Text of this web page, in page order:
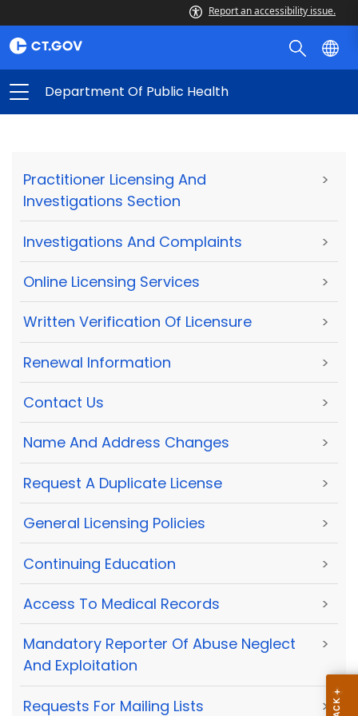
Report an accessibility issue.
Department Of Public Health
Practitioner Licensing And
Investigations Section
>
Investigations And Complaints >
Online Licensing Services >
Written Verification Of Licensure >
Renewal Information >
Contact Us >
Name And Address Changes >
Request A Duplicate License >
General Licensing Policies >
Continuing Education >
Access To Medical Records >
Mandatory Reporter Of Abuse Neglect
And Exploitation
>
Requests For Mailing Lists >